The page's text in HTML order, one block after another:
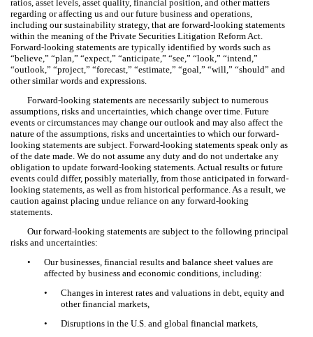
ratios, asset levels, asset quality, financial position, and other matters
regarding or affecting us and our future business and operations,
including our sustainability strategy, that are forward-looking statements
within the meaning of the Private Securities Litigation Reform Act.
Forward-looking statements are typically identified by words such as
“believe,” “plan,” “expect,” “anticipate,” “see,” “look,” “intend,”
“outlook,” “project,” “forecast,” “estimate,” “goal,” “will,” “should” and
other similar words and expressions.
Forward-looking statements are necessarily subject to numerous
assumptions, risks and uncertainties, which change over time. Future
events or circumstances may change our outlook and may also affect the
nature of the assumptions, risks and uncertainties to which our forward-
looking statements are subject. Forward-looking statements speak only as
of the date made. We do not assume any duty and do not undertake any
obligation to update forward-looking statements. Actual results or future
events could differ, possibly materially, from those anticipated in forward-
looking statements, as well as from historical performance. As a result, we
caution against placing undue reliance on any forward-looking
statements.
Our forward-looking statements are subject to the following principal
risks and uncertainties:
•
Our businesses, financial results and balance sheet values are
affected by business and economic conditions, including:
•
Changes in interest rates and valuations in debt, equity and
other financial markets,
•
Disruptions in the U.S. and global financial markets,